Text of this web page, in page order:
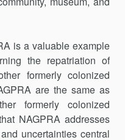
is a valuable example
the repatriation of
formerly colonized
are the same as
formerly colonized
NAGPRA addresses
uncertainties central